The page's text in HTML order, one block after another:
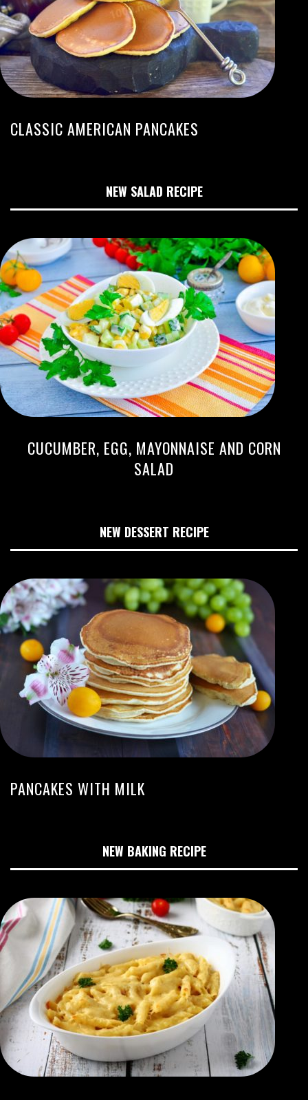
CLASSIC AMERICAN PANCAKES
NEW SALAD RECIPE
CUCUMBER, EGG, MAYONNAISE AND CORN
SALAD
NEW DESSERT RECIPE
PANCAKES WITH MILK
NEW BAKING RECIPE